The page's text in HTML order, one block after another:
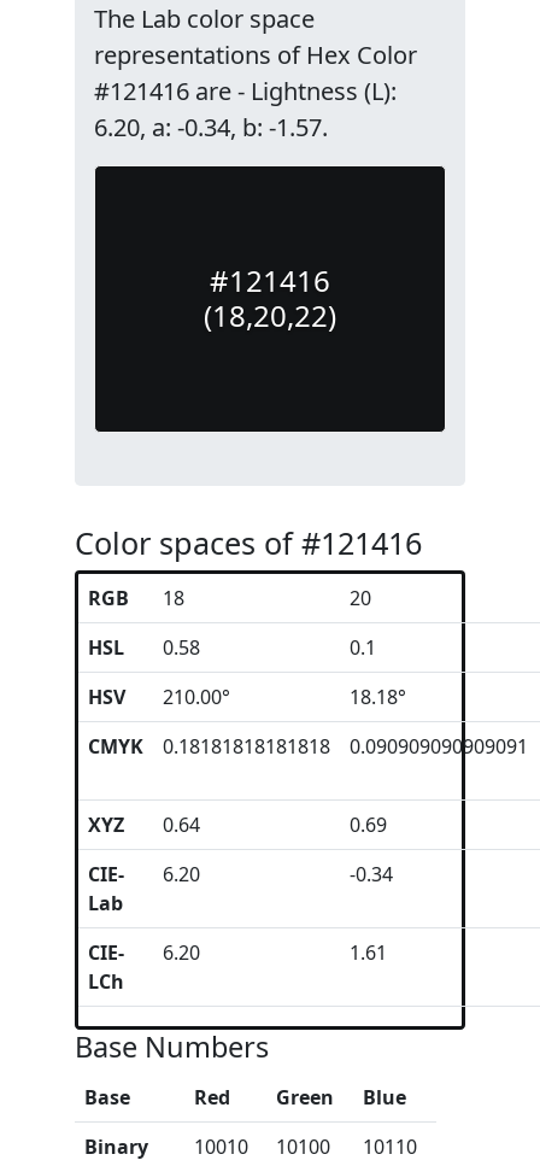
The Lab color space
representations of Hex Color
#121416 are - Lightness (L):
6.20, a: -0.34, b: -1.57.
#121416
(18,20,22)
Color spaces of #121416
RGB 18
20
HSL
0.58
0.1
HSV
210.00°
18.18°
CMYK
0.18181818181818 0.090909090909091
XYZ 0.64
0.69
CIE-
Lab
6.20 -0.34
CIE-
LCh
6.20 1.61
Base Numbers
Base Red Green
Blue
Binary
10010 10100 10110